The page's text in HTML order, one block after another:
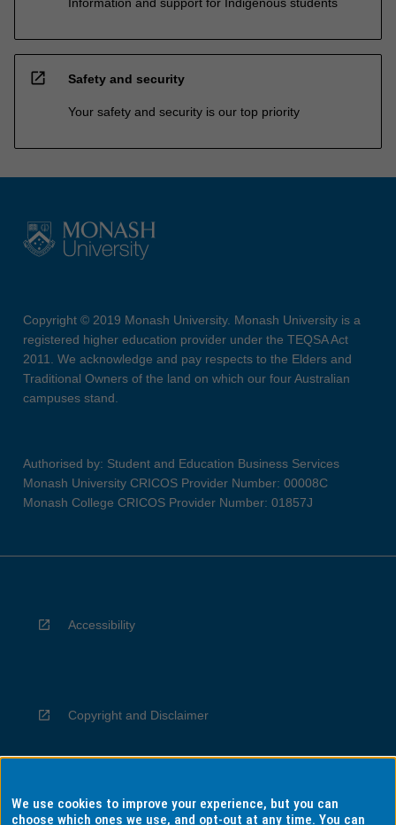
open_in_new Safety and security
Your safety and security is our top priority
Copyright © 2019 Monash University. Monash University is a
registered higher education provider under the TEQSA Act
2011. We acknowledge and pay respects to the Elders and
Traditional Owners of the land on which our four Australian
campuses stand.
Authorised by: Student and Education Business Services
Monash University CRICOS Provider Number: 00008C
Monash College CRICOS Provider Number: 01857J
Accessibility
Copyright and Disclaimer
Privacy
We use cookies to improve your experience, but you can
choose which ones we use, and opt-out at any time. You can